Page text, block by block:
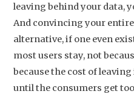
leaving behind your data,
And convincing your
alternative, if one even
most users stay, not
because the cost of
until the consumers get